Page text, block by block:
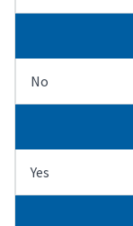
No
Yes